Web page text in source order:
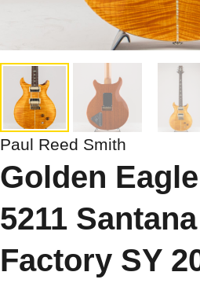
Paul Reed Smith
Golden
5211
Factory SY